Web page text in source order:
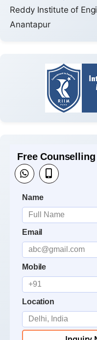
Reddy Institute of
Anantapur
Free Counselling
Name
Email
Mobile
Location